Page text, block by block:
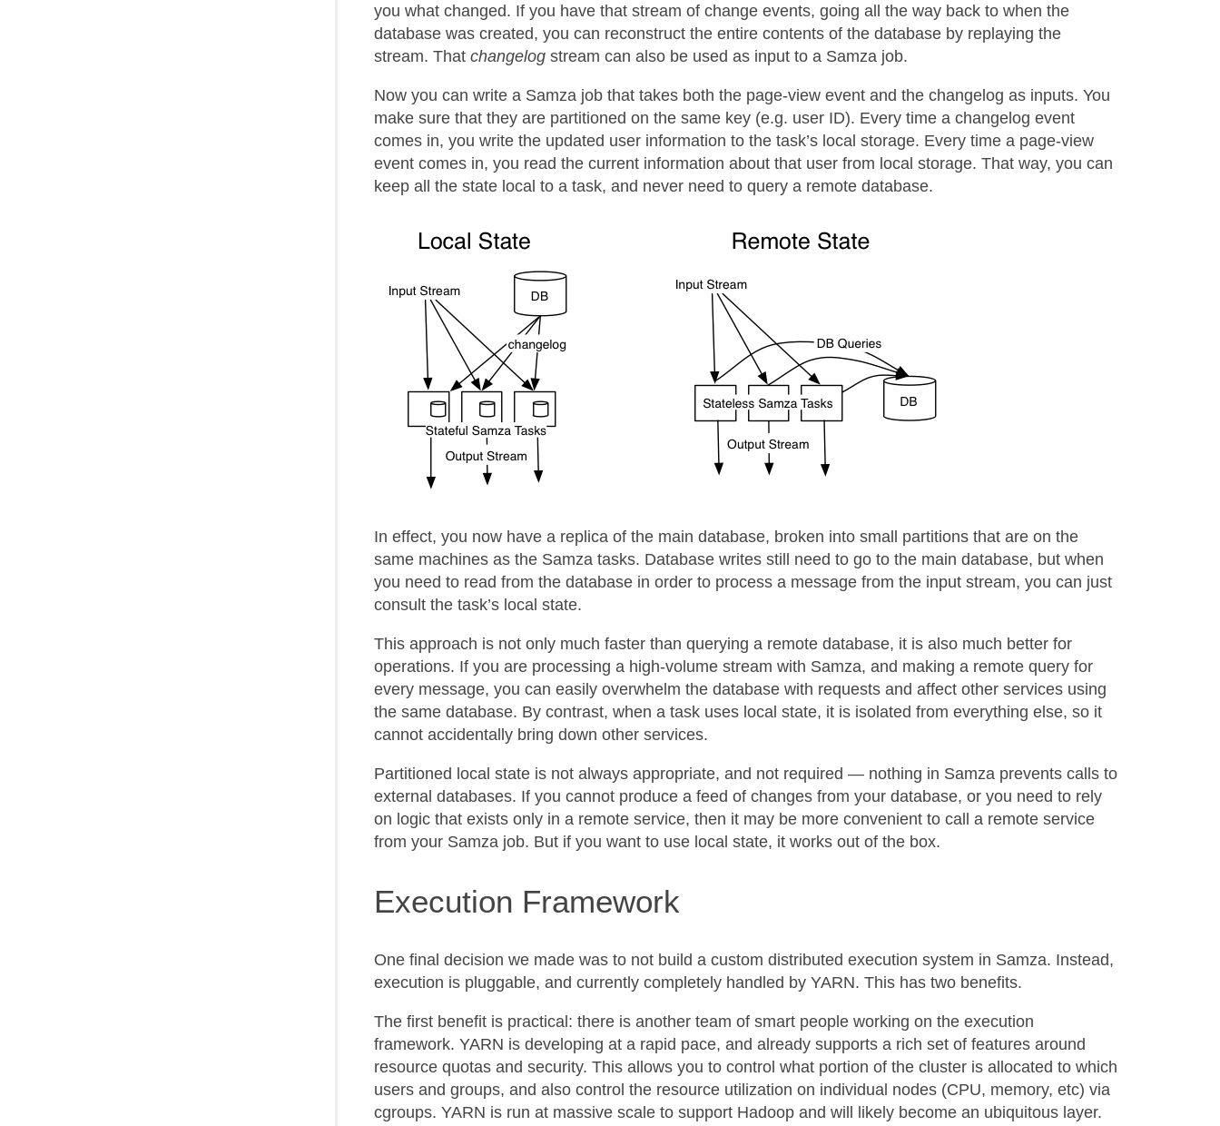
you what changed. If you have that stream of change events, going all the way back to when the
database was created, you can reconstruct the entire contents of the database by replaying the
stream. That changelog stream can also be used as input to a Samza job.
Now you can write a Samza job that takes both the page-view event and the changelog as inputs. You
make sure that they are partitioned on the same key (e.g. user ID). Every time a changelog event
comes in, you write the updated user information to the task’s local storage. Every time a page-view
event comes in, you read the current information about that user from local storage. That way, you can
keep all the state local to a task, and never need to query a remote database.
In effect, you now have a replica of the main database, broken into small partitions that are on the
same machines as the Samza tasks. Database writes still need to go to the main database, but when
you need to read from the database in order to process a message from the input stream, you can just
consult the task’s local state.
This approach is not only much faster than querying a remote database, it is also much better for
operations. If you are processing a high-volume stream with Samza, and making a remote query for
every message, you can easily overwhelm the database with requests and affect other services using
the same database. By contrast, when a task uses local state, it is isolated from everything else, so it
cannot accidentally bring down other services.
Partitioned local state is not always appropriate, and not required — nothing in Samza prevents calls to
external databases. If you cannot produce a feed of changes from your database, or you need to rely
on logic that exists only in a remote service, then it may be more convenient to call a remote service
from your Samza job. But if you want to use local state, it works out of the box.
Execution Framework
One final decision we made was to not build a custom distributed execution system in Samza. Instead,
execution is pluggable, and currently completely handled by YARN. This has two benefits.
The first benefit is practical: there is another team of smart people working on the execution
framework. YARN is developing at a rapid pace, and already supports a rich set of features around
resource quotas and security. This allows you to control what portion of the cluster is allocated to which
users and groups, and also control the resource utilization on individual nodes (CPU, memory, etc) via
cgroups. YARN is run at massive scale to support Hadoop and will likely become an ubiquitous layer.